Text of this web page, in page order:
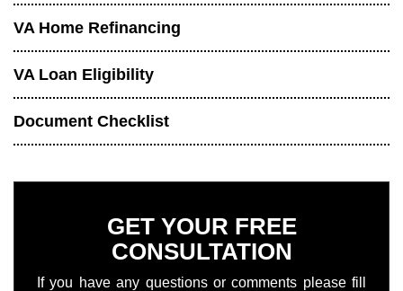
VA Home Refinancing
VA Loan Eligibility
Document Checklist
GET YOUR FREE
CONSULTATION
If you have any questions or comments please fill